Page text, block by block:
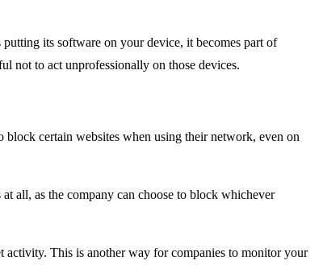
its software on your device, it becomes part of
not to act unprofessionally on those devices.
certain websites when using their network, even on
all, as the company can choose to block whichever
This is another way for companies to monitor your